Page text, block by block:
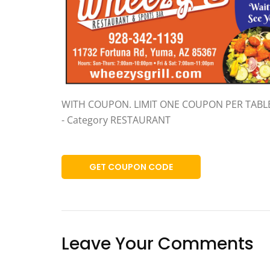
WITH COUPON. LIMIT ONE COUPON PER
- Category RESTAURANT
GET COUPON CODE
Leave Your Comments